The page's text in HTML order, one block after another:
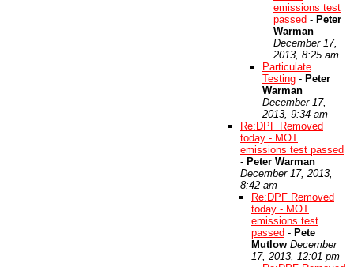
emissions test
passed - Peter
Warman
December 17,
2013, 8:25 am
Particulate
Testing - Peter
Warman
December 17,
2013, 9:34 am
Re:DPF Removed
today - MOT
emissions test passed
- Peter Warman
December 17, 2013,
8:42 am
Re:DPF Removed
today - MOT
emissions test
passed - Pete
Mutlow December
17, 2013, 12:01 pm